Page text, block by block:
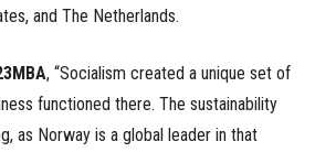
and The Netherlands.
, “Socialism created a unique set of
functioned there. The sustainability
as Norway is a global leader in that